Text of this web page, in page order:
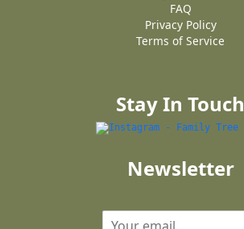
FAQ
Privacy Policy
Terms of Service
Stay In Touch
Newsletter